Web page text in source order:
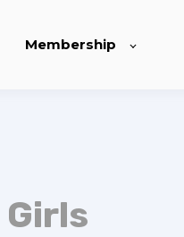
Membership
Girls